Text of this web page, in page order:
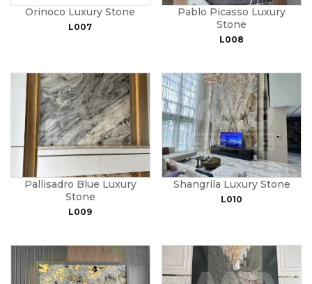
Orinoco Luxury Stone
L007
Pablo Picasso Luxury
Stone
L008
Pallisadro Blue Luxury
Stone
L009
Shangrila Luxury Stone
L010